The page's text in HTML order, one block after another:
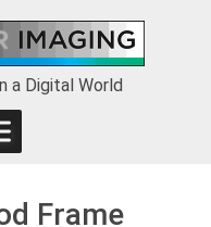
a Digital World
Frame